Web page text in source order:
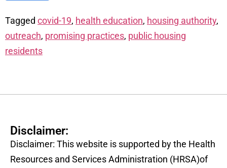
Tagged covid-19, health education, housing authority,
outreach, promising practices, public housing
residents
Disclaimer:
Disclaimer: This website is supported by the Health
Resources and Services Administration (HRSA)of